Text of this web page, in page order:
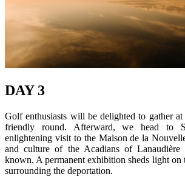
DAY 3
Golf enthusiasts will be delighted to gather
friendly round. Afterward, we head to
enlightening visit to the Maison de la
and culture of the Acadians of Lanaudière
known. A permanent exhibition sheds light on
surrounding the deportation.